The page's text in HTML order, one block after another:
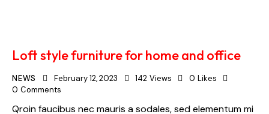
Loft style furniture for home and office
NEWS February 12, 2023 142 Views 0 Likes
0 Comments
Qroin faucibus nec mauris a sodales, sed elementum mi